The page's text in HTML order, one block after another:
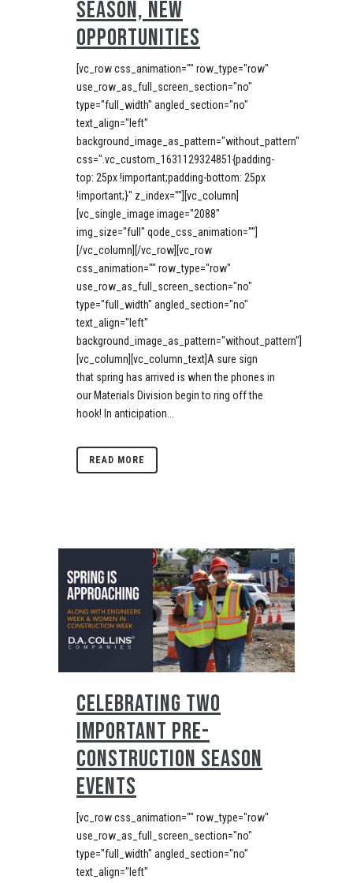
SEASON, NEW
OPPORTUNITIES
[vc_row css_animation="" row_type="row"
use_row_as_full_screen_section="no"
type="full_width" angled_section="no"
text_align="left"
background_image_as_pattern="without_pattern"
css=".vc_custom_1631129324851{padding-
top: 25px !important;padding-bottom: 25px
!important;}" z_index=""][vc_column]
[vc_single_image image="2088"
img_size="full" qode_css_animation=""]
[/vc_column][/vc_row][vc_row
css_animation="" row_type="row"
use_row_as_full_screen_section="no"
type="full_width" angled_section="no"
text_align="left"
background_image_as_pattern="without_pattern"]
[vc_column][vc_column_text]A sure sign
that spring has arrived is when the phones in
our Materials Division begin to ring off the
hook! In anticipation...
READ MORE
CELEBRATING TWO
IMPORTANT PRE-
CONSTRUCTION SEASON
EVENTS
[vc_row css_animation="" row_type="row"
use_row_as_full_screen_section="no"
type="full_width" angled_section="no"
text_align="left"